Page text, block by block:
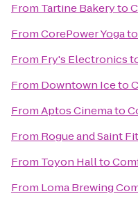
From Tartine Bakeryto
FromCorePower Yogato
From Fry's Electronics
From Downtown Iceto
FromAptos Cinemato
From Rogue and Saint
From Toyon Hallto
From Loma Brewing